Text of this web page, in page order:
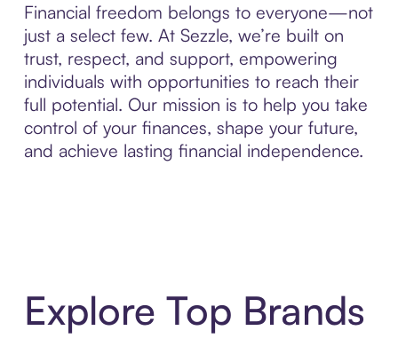
Financial freedom belongs to everyone—not
just a select few. At Sezzle, we’re built on
trust, respect, and support, empowering
individuals with opportunities to reach their
full potential. Our mission is to help you take
control of your finances, shape your future,
and achieve lasting financial independence.
Explore Top Brands